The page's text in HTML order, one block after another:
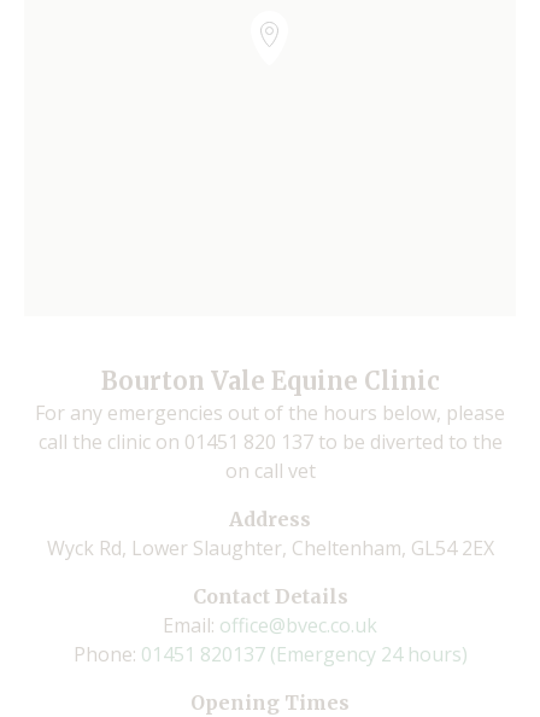
Bourton Vale Equine Clinic
For any emergencies out of the hours below, please
call the clinic on 01451 820 137 to be diverted to the
on call vet
Address
Wyck Rd, Lower Slaughter, Cheltenham, GL54 2EX
Contact Details
Email: office@bvec.co.uk
Phone: 01451 820137 (Emergency 24 hours)
Opening Times